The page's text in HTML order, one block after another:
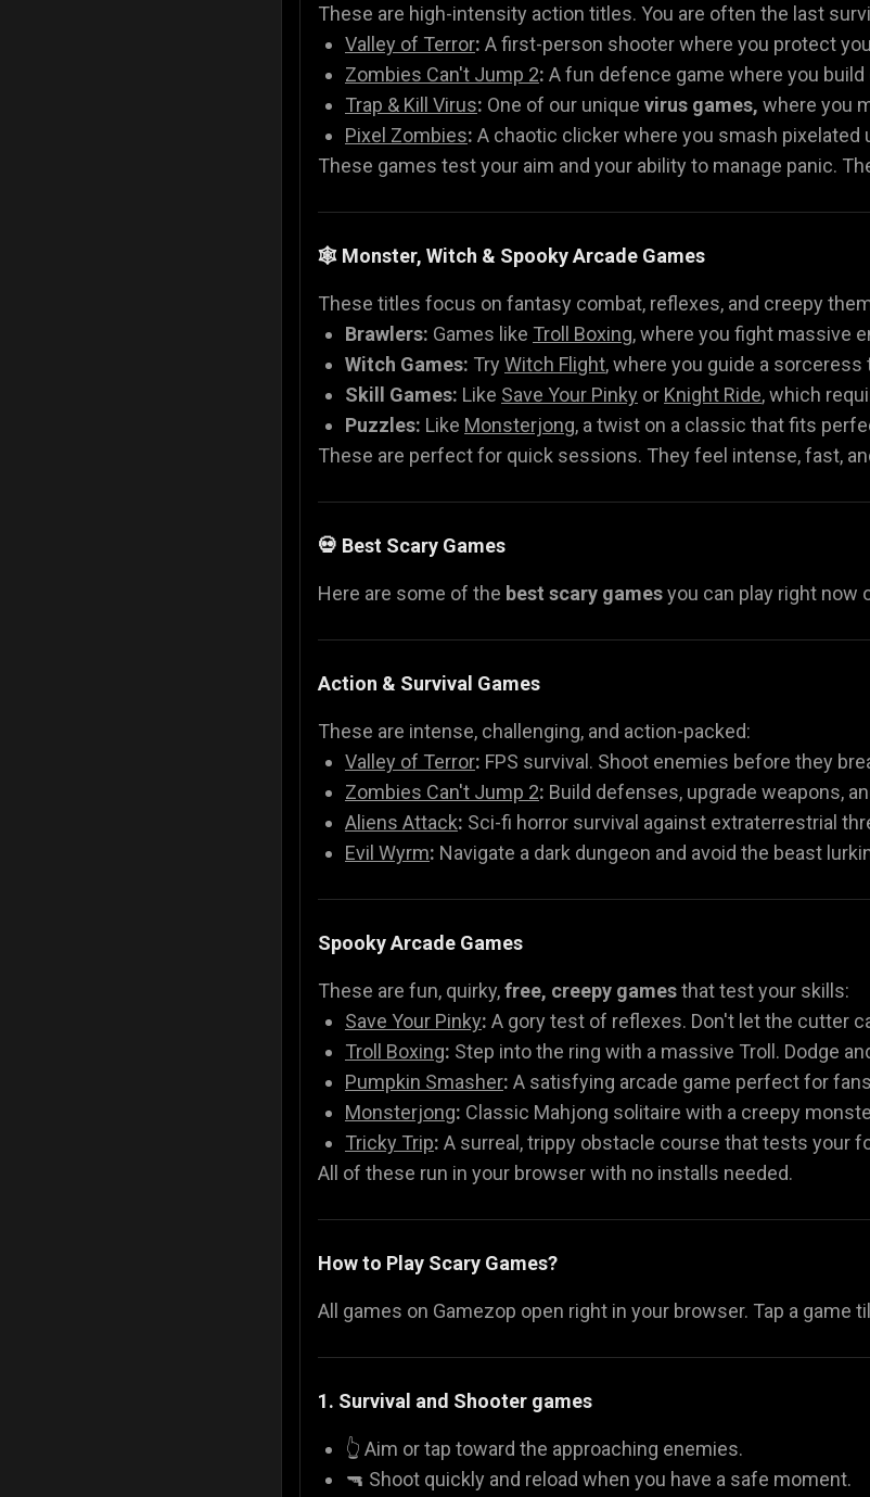
These are high-intensity action titles. You are often the last
Valley of Terror: A first-person shooter where you protect
Zombies Can't Jump 2: A fun defence game where you
Trap & Kill Virus: One of our unique virus games, where you
Pixel Zombies: A chaotic clicker where you smash pixelated
These games test your aim and your ability to manage panic.
🕸️ Monster, Witch & Spooky Arcade Games
These titles focus on fantasy combat, reflexes, and creepy
Brawlers: Games like Troll Boxing, where you fight massive
Witch Games: Try Witch Flight, where you guide a sorceress
Skill Games: Like Save Your Pinky or Knight Ride, which
Puzzles: Like Monsterjong, a twist on a classic that fits
These are perfect for quick sessions. They feel intense, fast,
💀 Best Scary Games
Here are some of the best scary gamesyou can play right now
Action & Survival Games
These are intense, challenging, and action-packed:
Valley of Terror: FPS survival. Shoot enemies before they
Zombies Can't Jump 2: Build defenses, upgrade weapons,
Aliens Attack: Sci-fi horror survival against extraterrestrial
Evil Wyrm: Navigate a dark dungeon and avoid the beast
Spooky Arcade Games
These are fun, quirky,free, creepy gamesthat test your skills:
Save Your Pinky: A gory test of reflexes. Don't let the cutter
Troll Boxing: Step into the ring with a massive Troll. Dodge
Pumpkin Smasher: A satisfying arcade game perfect for
Monsterjong: Classic Mahjong solitaire with a creepy
Tricky Trip: A surreal, trippy obstacle course that tests your
All of these run in your browser with no installs needed.
How to Play Scary Games?
All games on Gamezop open right in your browser. Tap a game
1. Survival and Shooter games
👆 Aim or tap toward the approaching enemies.
🔫 Shoot quickly and reload when you have a safe moment.